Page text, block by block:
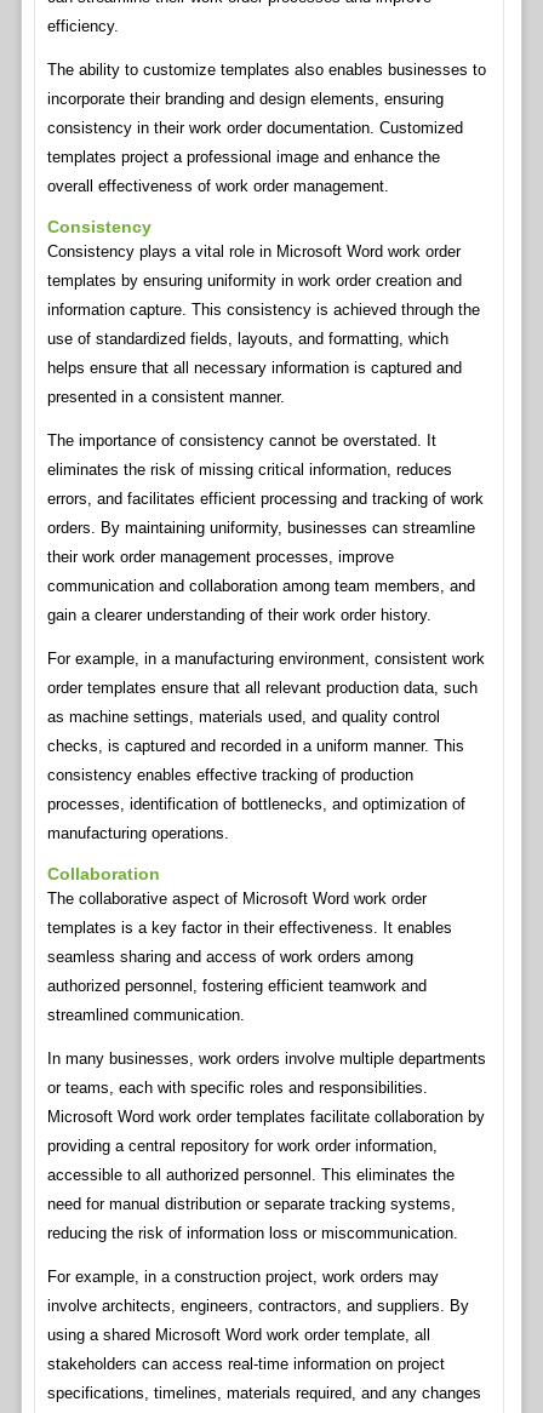
efficiency.
The ability to customize templates also enables businesses to
incorporate their branding and design elements, ensuring
consistency in their work order documentation. Customized
templates project a professional image and enhance the
overall effectiveness of work order management.
Consistency
Consistency plays a vital role in Microsoft Word work order
templates by ensuring uniformity in work order creation and
information capture. This consistency is achieved through the
use of standardized fields, layouts, and formatting, which
helps ensure that all necessary information is captured and
presented in a consistent manner.
The importance of consistency cannot be overstated. It
eliminates the risk of missing critical information, reduces
errors, and facilitates efficient processing and tracking of work
orders. By maintaining uniformity, businesses can streamline
their work order management processes, improve
communication and collaboration among team members, and
gain a clearer understanding of their work order history.
For example, in a manufacturing environment, consistent work
order templates ensure that all relevant production data, such
as machine settings, materials used, and quality control
checks, is captured and recorded in a uniform manner. This
consistency enables effective tracking of production
processes, identification of bottlenecks, and optimization of
manufacturing operations.
Collaboration
The collaborative aspect of Microsoft Word work order
templates is a key factor in their effectiveness. It enables
seamless sharing and access of work orders among
authorized personnel, fostering efficient teamwork and
streamlined communication.
In many businesses, work orders involve multiple departments
or teams, each with specific roles and responsibilities.
Microsoft Word work order templates facilitate collaboration by
providing a central repository for work order information,
accessible to all authorized personnel. This eliminates the
need for manual distribution or separate tracking systems,
reducing the risk of information loss or miscommunication.
For example, in a construction project, work orders may
involve architects, engineers, contractors, and suppliers. By
using a shared Microsoft Word work order template, all
stakeholders can access real-time information on project
specifications, timelines, materials required, and any changes